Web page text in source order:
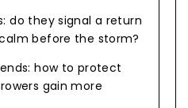
do they signal a return
before the storm?
how to protect
gain more